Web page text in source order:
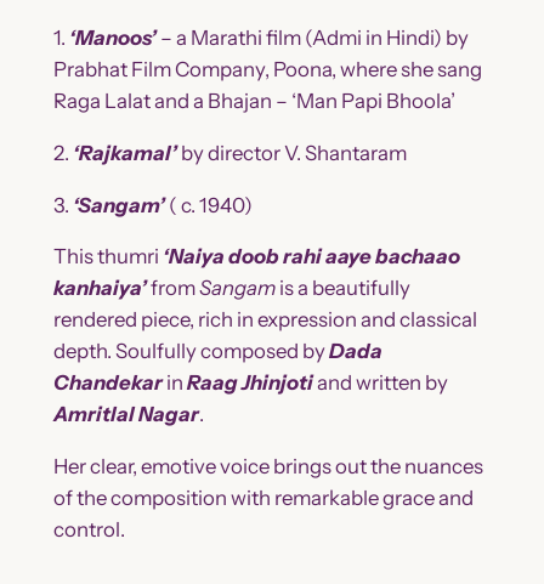
1. ‘Manoos’– a Marathi film (Admi in Hindi) by
Prabhat Film Company, Poona, where she sang
Raga Lalat and a Bhajan – ‘Man Papi Bhoola’
2. ‘Rajkamal’by director V. Shantaram
3. ‘Sangam’( c. 1940)
This thumri ‘Naiya doob rahi aaye bachaao
kanhaiya’fromSangamis a beautifully
rendered piece, rich in expression and classical
depth. Soulfully composed byDada
Chandekarin Raag Jhinjotiand written by
Amritlal Nagar.
Her clear, emotive voice brings out the nuances
of the composition with remarkable grace and
control.